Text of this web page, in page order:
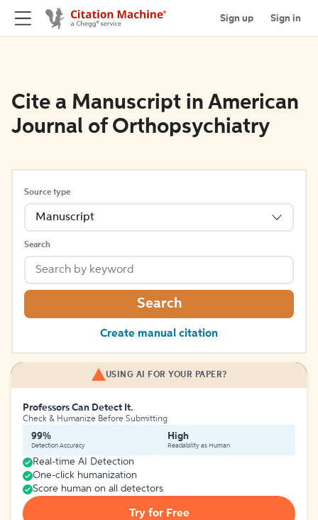
Sign up Sign in
Cite a Manuscript in American
Journal of Orthopsychiatry
Source type
Manuscript
Search
Search
Create manual citation
USING AI FOR YOUR PAPER?
Professors Can Detect It.
Check & Humanize Before Submitting
99%
Detection Accuracy
High
Readability as Human
Real-time AI Detection
One-click humanization
Score human on all detectors
Try for Free